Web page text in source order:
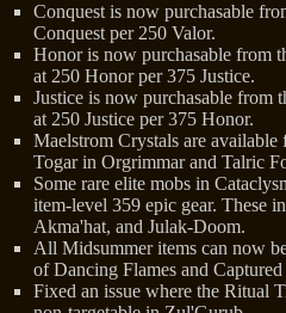
Conquest is now purchasable
Conquest per 250 Valor.
Honor is now purchasable from
at 250 Honor per 375 Justice.
Justice is now purchasable from
at 250 Justice per 375 Honor.
Maelstrom Crystals are available
Togar in Orgrimmar and Talric
Some rare elite mobs in
item-level 359 epic gear. These
Akma'hat, and Julak-Doom.
All Midsummer items can now
of Dancing Flames and Captured
Fixed an issue where the Ritual